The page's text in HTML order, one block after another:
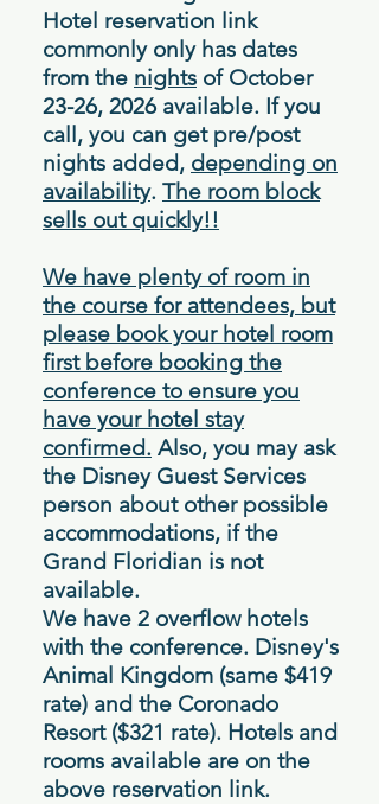
Hotel reservation link
commonly only has dates
from the nights of October
23-26, 2026 available. If you
call, you can get pre/post
nights added, depending on
availability. The room block
sells out quickly!!
We have plenty of room in
the course for attendees, but
please book your hotel room
first before booking the
conference to ensure you
have your hotel stay
confirmed. Also, you may ask
the Disney Guest Services
person about other possible
accommodations, if the
Grand Floridian is not
available.
We have 2 overflow hotels
with the conference. Disney's
Animal Kingdom (same $419
rate) and the Coronado
Resort ($321 rate). Hotels and
rooms available are on the
above reservation link.